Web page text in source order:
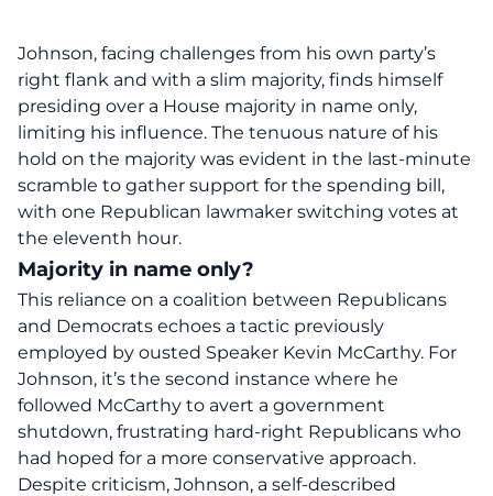
Johnson, facing challenges from his own party’s
right flank and with a slim majority, finds himself
presiding over a House majority in name only,
limiting his influence. The tenuous nature of his
hold on the majority was evident in the last-minute
scramble to gather support for the spending bill,
with one Republican lawmaker switching votes at
the eleventh hour.
Majority in name only?
This reliance on a coalition between Republicans
and Democrats echoes a tactic previously
employed by ousted Speaker Kevin McCarthy. For
Johnson, it’s the second instance where he
followed McCarthy to avert a government
shutdown, frustrating hard-right Republicans who
had hoped for a more conservative approach.
Despite criticism, Johnson, a self-described